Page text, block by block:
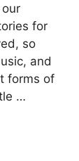
for
so
and
forms of
…